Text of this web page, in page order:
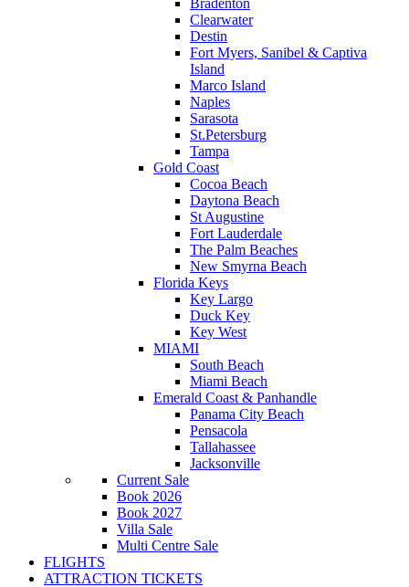
Bradenton
Clearwater
Destin
Fort Myers, Sanibel & Captiva
Island
Marco Island
Naples
Sarasota
St.Petersburg
Tampa
Gold Coast
Cocoa Beach
Daytona Beach
St Augustine
Fort Lauderdale
The Palm Beaches
New Smyrna Beach
Florida Keys
Key Largo
Duck Key
Key West
MIAMI
South Beach
Miami Beach
Emerald Coast & Panhandle
Panama City Beach
Pensacola
Tallahassee
Jacksonville
Current Sale
Book 2026
Book 2027
Villa Sale
Multi Centre Sale
FLIGHTS
ATTRACTION TICKETS